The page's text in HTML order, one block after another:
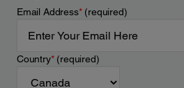
Email Address*(required)
Country*(required)